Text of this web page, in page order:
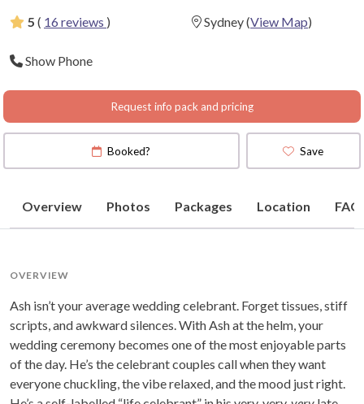
5 ( 16 reviews ) Sydney(View Map)
Show Phone
Request info pack and pricing
Booked? Save
Overview Photos Packages Location FAQ
OVERVIEW
Ash isn’t your average wedding celebrant. Forget tissues, stiff
scripts, and awkward silences. With Ash at the helm, your
wedding ceremony becomes one of the most enjoyable parts
of the day. He’s the celebrant couples call when they want
everyone chuckling, the vibe relaxed, and the mood just right.